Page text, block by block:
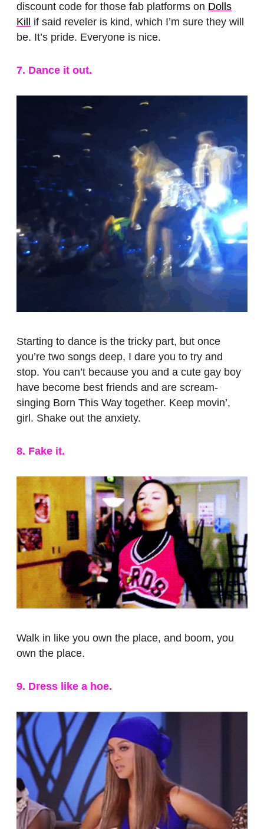
discount code for those fab platforms on Dolls
Kill
if said reveler is kind, which I’m sure they will
be. It’s pride. Everyone is nice.
7. Dance it out.
Starting to dance is the tricky part, but once
you’re two songs deep, I dare you to try and
stop. You can’t because you and a cute gay boy
have become best friends and are scream-
singing Born This Way together. Keep movin’,
girl. Shake out the anxiety.
8. Fake it.
Walk in like you own the place, and boom, you
own the place.
9. Dress like a hoe.